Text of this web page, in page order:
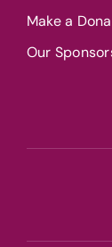
Make a
Our